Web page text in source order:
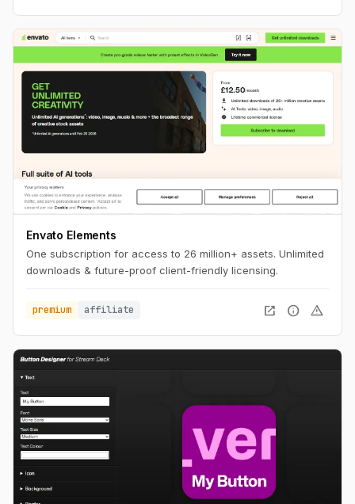
Envato Elements
One subscription for access to 26 million+ assets. Unlimited
downloads & future-proof client-friendly licensing.
premium affiliate open_in_new info warning